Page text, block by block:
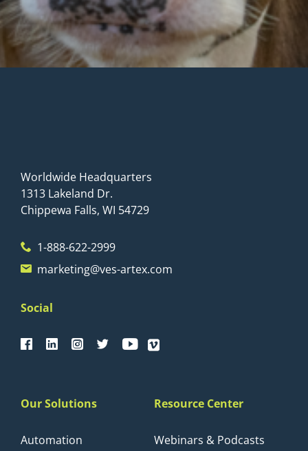
Worldwide Headquarters
1313 Lakeland Dr.
Chippewa Falls, WI 54729
1-888-622-2999
marketing@ves-artex.com
Social
Our Solutions
Automation
Resource Center
Webinars & Podcasts